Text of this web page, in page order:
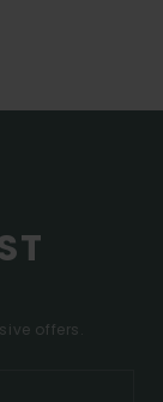
offers.